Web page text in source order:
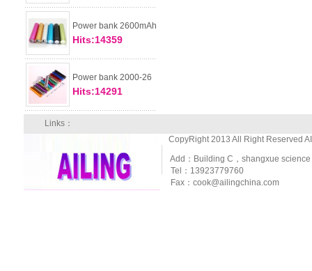
Power bank 2600mAh
Hits:14359
Power bank 2000-26
Hits:14291
Links：
CopyRight 2013 All Right Reserved
Add：Building C，shangxue
Tel：13923779760
Fax：cook@ailingchina.com